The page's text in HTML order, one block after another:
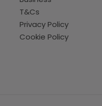
T&Cs
Privacy Policy
Cookie Policy